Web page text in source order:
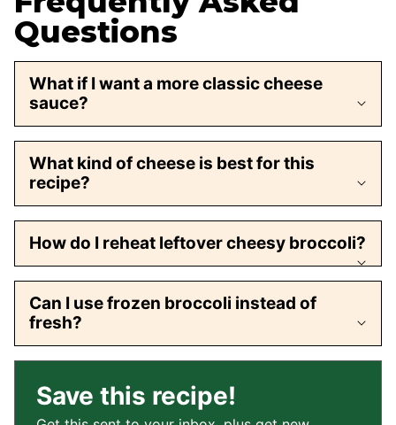
Questions
What if I want a more classic cheese
sauce?
What kind of cheese is best for this
recipe?
How do I reheat leftover cheesy broccoli?
Can I use frozen broccoli instead of
fresh?
Save this recipe!